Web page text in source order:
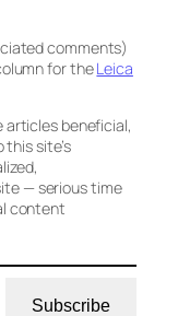
comments)
for theLeica
articles beneficial,
site’s
— serious time
content
Subscribe